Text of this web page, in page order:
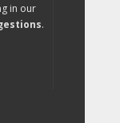
in our
.